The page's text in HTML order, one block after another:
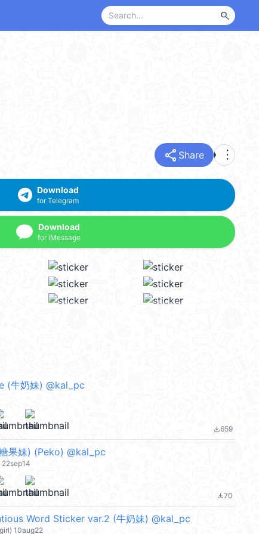
search
share Share more_vert
Download
for Telegram
Download
for iMessage
(牛奶妹) @kal_pc
file_download659
果妹) (Peko) @kal_pc
file_download70
Word Sticker var.2 (牛奶妹) @kal_pc
10aug22